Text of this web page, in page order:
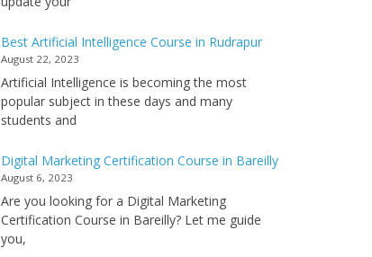
Best Artificial Intelligence Course in Rudrapur
August 22, 2023
Artificial Intelligence is becoming the most
popular subject in these days and many
students and
Digital Marketing Certification Course in Bareilly
August 6, 2023
Are you looking for a Digital Marketing
Certification Course in Bareilly? Let me guide
you,